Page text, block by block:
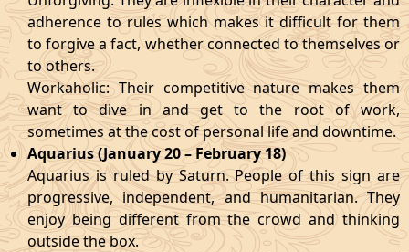
adherence to rules which makes it difficult for them
to forgive a fact, whether connected to themselves or
to others.
Workaholic: Their competitive nature makes them
want to dive in and get to the root of work,
sometimes at the cost of personal life and downtime.
Aquarius (January 20 – February 18)
Aquarius is ruled by Saturn. People of this sign are
progressive, independent, and humanitarian. They
enjoy being different from the crowd and thinking
outside the box.